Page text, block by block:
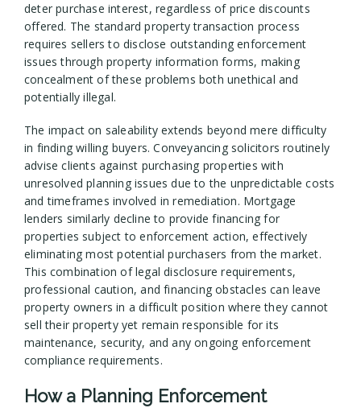
deter purchase interest, regardless of price discounts
offered. The standard property transaction process
requires sellers to disclose outstanding enforcement
issues through property information forms, making
concealment of these problems both unethical and
potentially illegal.
The impact on saleability extends beyond mere difficulty
in finding willing buyers. Conveyancing solicitors routinely
advise clients against purchasing properties with
unresolved planning issues due to the unpredictable costs
and timeframes involved in remediation. Mortgage
lenders similarly decline to provide financing for
properties subject to enforcement action, effectively
eliminating most potential purchasers from the market.
This combination of legal disclosure requirements,
professional caution, and financing obstacles can leave
property owners in a difficult position where they cannot
sell their property yet remain responsible for its
maintenance, security, and any ongoing enforcement
compliance requirements.
How a Planning Enforcement